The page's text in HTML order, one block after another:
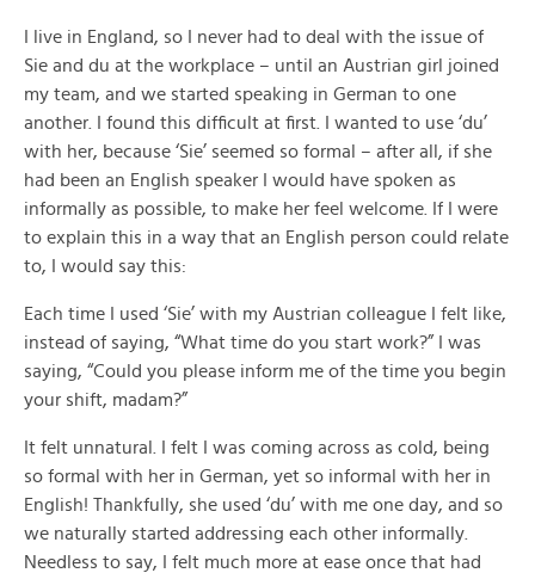
I live in England, so I never had to deal with the issue of
Sie and du at the workplace – until an Austrian girl joined
my team, and we started speaking in German to one
another. I found this difficult at first. I wanted to use ‘du’
with her, because ‘Sie’ seemed so formal – after all, if she
had been an English speaker I would have spoken as
informally as possible, to make her feel welcome. If I were
to explain this in a way that an English person could relate
to, I would say this:
Each time I used ‘Sie’ with my Austrian colleague I felt like,
instead of saying, “What time do you start work?” I was
saying, “Could you please inform me of the time you begin
your shift, madam?”
It felt unnatural. I felt I was coming across as cold, being
so formal with her in German, yet so informal with her in
English! Thankfully, she used ‘du’ with me one day, and so
we naturally started addressing each other informally.
Needless to say, I felt much more at ease once that had